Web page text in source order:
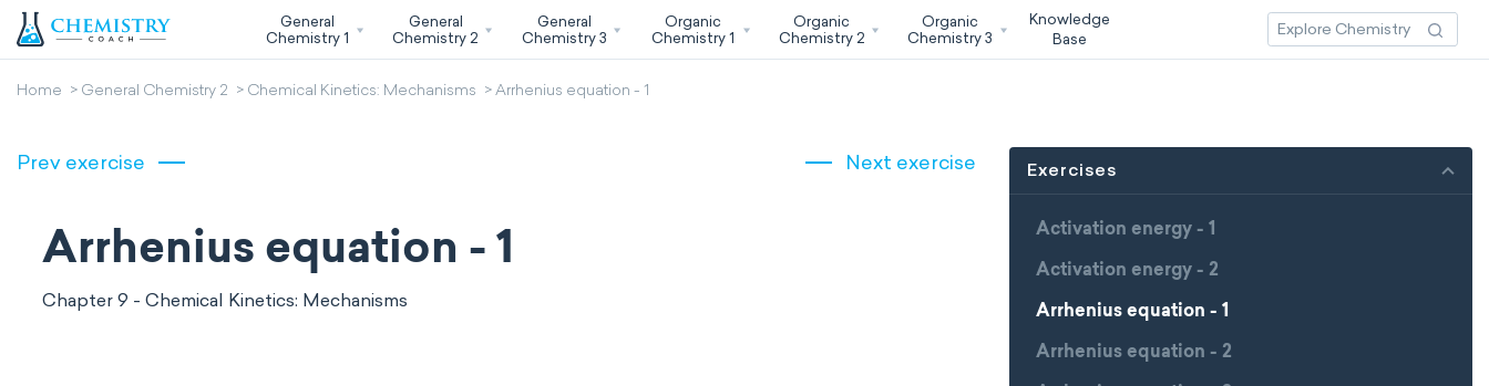
General
Chemistry 1
General
Chemistry 2
General
Chemistry 3
Organic
Chemistry 1
Organic
Chemistry 2
Organic
Chemistry 3
Knowledge
Base
Home General Chemistry 2 Chemical Kinetics: Mechanisms Arrhenius equation - 1
Prev exercise Next exercise
Arrhenius equation - 1
Chapter 9 - Chemical Kinetics: Mechanisms
Exercises
Activation energy - 1
Activation energy - 2
Arrhenius equation - 1
Arrhenius equation - 2